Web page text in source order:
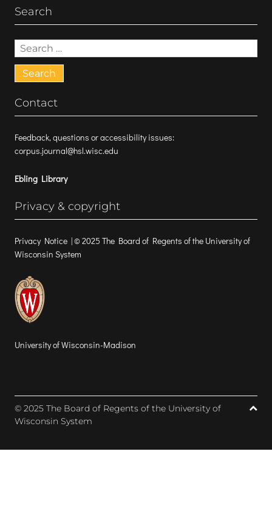
Search
Search
for:
Contact
Feedback, questions or accessibility issues:
corpus.journal@hsl.wisc.edu
Ebling Library
Privacy & copyright
Privacy Notice | © 2025 The Board of Regents of the University of
Wisconsin System
University of Wisconsin-Madison
© 2025 The Board of Regents of the University of
Wisconsin System